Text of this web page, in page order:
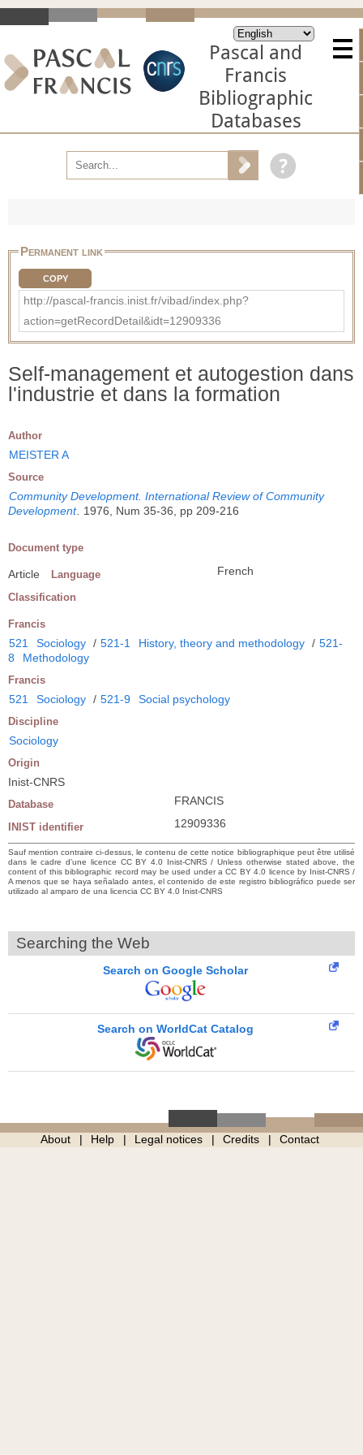
Pascal and
Francis
Bibliographic
Databases
Permanent link
COPY
http://pascal-francis.inist.fr/vibad/index.php?
action=getRecordDetail&idt=12909336
Self-management et autogestion dans
l'industrie et dans la formation
Author
MEISTER A
Source
Community Development. International Review of Community
Development
1976, Num 35-36, pp 209-216
Document type
Article Language French
Classification
Francis
521 Sociology / 521-1 History, theory and methodology / 521-
8
Methodology
Francis
521 Sociology / 521-9 Social psychology
Discipline
Sociology
Origin
Inist-CNRS
Database FRANCIS
INIST identifier 12909336
Sauf mention contraire ci-dessus, le contenu de cette notice bibliographique peut être utilisé
dans le cadre d’une licence CC BY 4.0 Inist-CNRS / Unless otherwise stated above, the
content of this bibliographic record may be used under a CC BY 4.0 licence by Inist-CNRS /
A menos que se haya señalado antes, el contenido de este registro bibliográfico puede ser
utilizado al amparo de una licencia CC BY 4.0 Inist-CNRS
Searching the Web
Search on Google Scholar
Search on WorldCat Catalog
About Help Legal notices Credits Contact